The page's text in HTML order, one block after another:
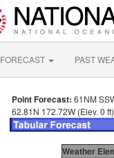
FORECAST PAST
Point Forecast: 61NM
62.81N 172.72W (Elev. 0 ft)
Weather